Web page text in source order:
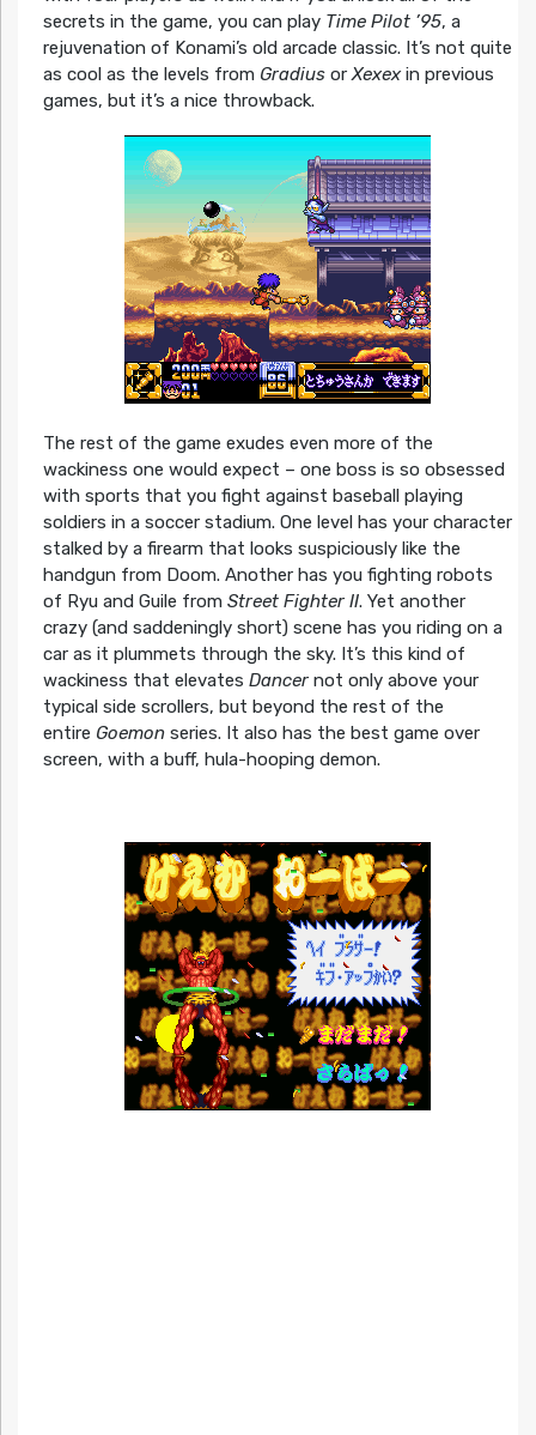
secrets in the game, you can play Time Pilot ’95, a
rejuvenation of Konami’s old arcade classic. It’s not quite
as cool as the levels from Gradiusor Xexexin previous
games, but it’s a nice throwback.
The rest of the game exudes even more of the
wackiness one would expect – one boss is so obsessed
with sports that you fight against baseball playing
soldiers in a soccer stadium. One level has your character
stalked by a firearm that looks suspiciously like the
handgun from Doom. Another has you fighting robots
of Ryu and Guile from Street Fighter II. Yet another
crazy (and saddeningly short) scene has you riding on a
car as it plummets through the sky. It’s this kind of
wackiness that elevates Dancernot only above your
typical side scrollers, but beyond the rest of the
entire Goemonseries. It also has the best game over
screen, with a buff, hula-hooping demon.